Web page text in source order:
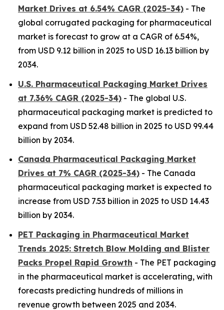
Market Drives at 6.54% CAGR (2025-34) - The
global corrugated packaging for pharmaceutical
market is forecast to grow at a CAGR of 6.54%,
from USD 9.12 billion in 2025 to USD 16.13 billion by
2034.
U.S. Pharmaceutical Packaging Market Drives
at 7.36% CAGR (2025-34) - The global U.S.
pharmaceutical packaging market is predicted to
expand from USD 52.48 billion in 2025 to USD 99.44
billion by 2034.
Canada Pharmaceutical Packaging Market
Drives at 7% CAGR (2025-34) - The Canada
pharmaceutical packaging market is expected to
increase from USD 7.53 billion in 2025 to USD 14.43
billion by 2034.
PET Packaging in Pharmaceutical Market
Trends 2025: Stretch Blow Molding and Blister
Packs Propel Rapid Growth - The PET packaging
in the pharmaceutical market is accelerating, with
forecasts predicting hundreds of millions in
revenue growth between 2025 and 2034.